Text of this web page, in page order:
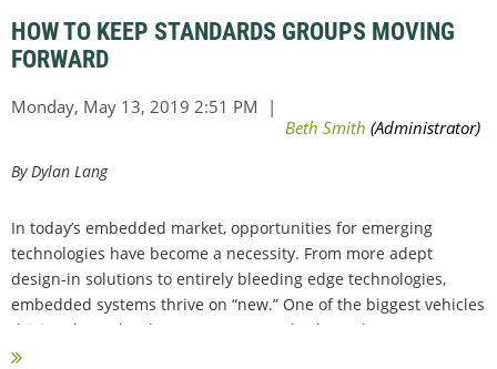
HOW TO KEEP STANDARDS GROUPS MOVING
FORWARD
By Dylan Lang
In today’s embedded market, opportunities for emerging
technologies have become a necessity. From more adept
design-in solutions to entirely bleeding edge technologies,
embedded systems thrive on “new.” One of the biggest vehicles
driving these developments are Standard Development...